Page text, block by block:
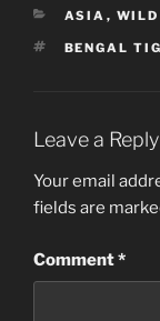
ASIA ,
TAGS
BENGAL
Leave a Reply
Your email
fields are
Comment*